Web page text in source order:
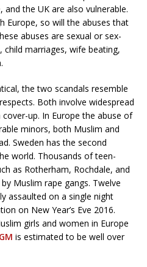
and the UK are also vulnerable.
Europe, so will the abuses that
abuses are sexual or sex-
child marriages, wife beating,
the two scandals resemble
Both involve widespread
up. In Europe the abuse of
minors, both Muslim and
Sweden has the second
world. Thousands of teen-
as Rotherham, Rochdale, and
Muslim rape gangs. Twelve
assaulted on a single night
on New Year’s Eve 2016.
girls and women in Europe
is estimated to be well over